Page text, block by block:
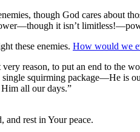
though God cares about
it isn’t
these enemies. How would we
reason, to put an end to the
squirming package—He is
Him all our days.”
and rest in Your peace.